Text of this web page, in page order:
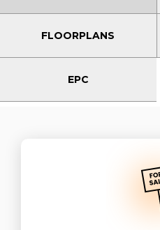
FLOORPLANS
EPC